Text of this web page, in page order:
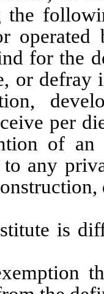
the
for the
or defray
per
of
any
is